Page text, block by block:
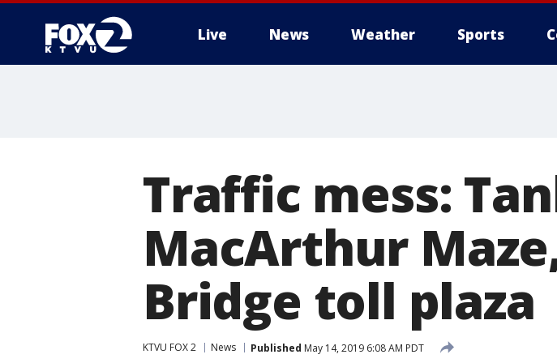
Live News Weather Sports
Traffic mess:
MacArthur
Bridge toll plaza
KTVU FOX 2 News Published May 14, 2019 6:08 AM PDT